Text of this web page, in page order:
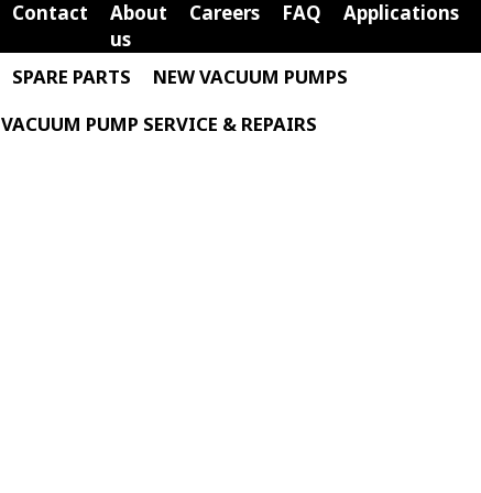
Contact
About
us
Careers FAQ Applications
SPARE PARTS
NEW VACUUM PUMPS
VACUUM PUMP SERVICE & REPAIRS